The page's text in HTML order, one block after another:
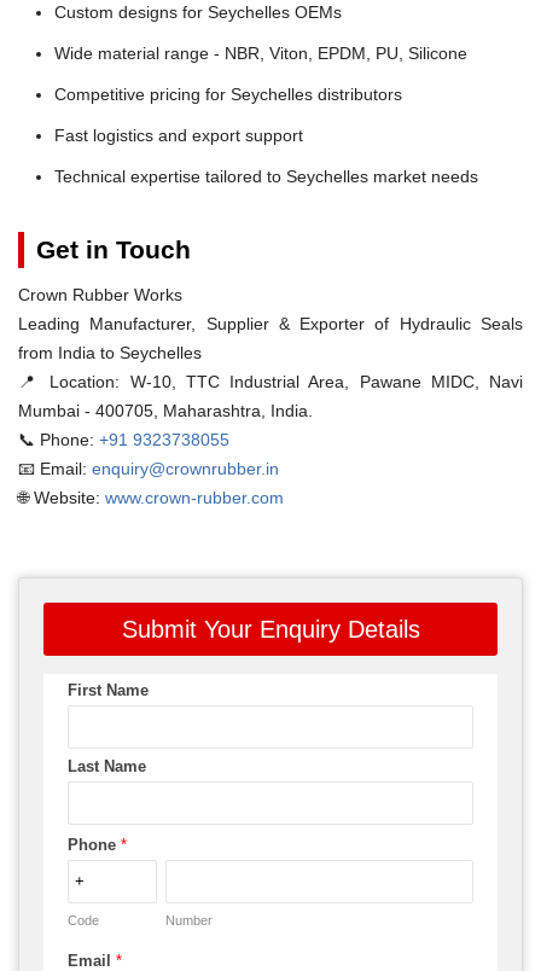
Custom designs for Seychelles OEMs
Wide material range - NBR, Viton, EPDM, PU, Silicone
Competitive pricing for Seychelles distributors
Fast logistics and export support
Technical expertise tailored to Seychelles market needs
Get in Touch
Crown Rubber Works
Leading Manufacturer, Supplier & Exporter of Hydraulic Seals
from India to Seychelles
📍 Location: W-10, TTC Industrial Area, Pawane MIDC, Navi
Mumbai - 400705, Maharashtra, India.
📞 Phone: +91 9323738055
📧 Email: enquiry@crownrubber.in
🌐 Website: www.crown-rubber.com
Submit Your Enquiry Details
First Name
Last Name
Phone *
Code Number
Email *